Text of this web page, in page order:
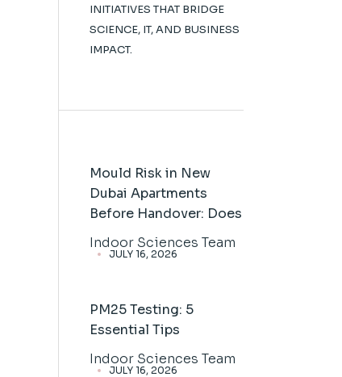
INITIATIVES THAT BRIDGE
SCIENCE, IT, AND BUSINESS
IMPACT.
Mould Risk in New
Dubai Apartments
Before Handover: Does
Indoor Sciences Team
JULY 16, 2026
PM25 Testing: 5
Essential Tips
Indoor Sciences Team
JULY 16, 2026